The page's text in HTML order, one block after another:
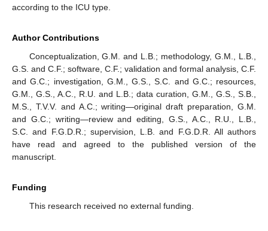
according to the ICU type.
Author Contributions
Conceptualization, G.M. and L.B.; methodology, G.M., L.B.,
G.S. and C.F.; software, C.F.; validation and formal analysis, C.F.
and G.C.; investigation, G.M., G.S., S.C. and G.C.; resources,
G.M., G.S., A.C., R.U. and L.B.; data curation, G.M., G.S., S.B.,
M.S., T.V.V. and A.C.; writing—original draft preparation, G.M.
and G.C.; writing—review and editing, G.S., A.C., R.U., L.B.,
S.C. and F.G.D.R.; supervision, L.B. and F.G.D.R. All authors
have read and agreed to the published version of the
manuscript.
Funding
This research received no external funding.